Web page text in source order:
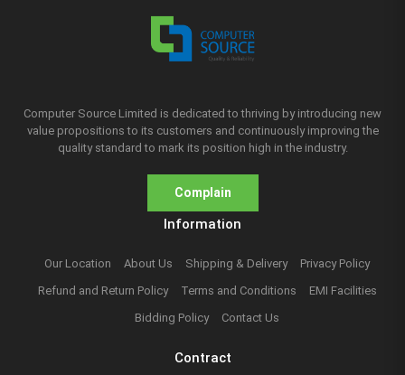
Computer Source Limited is dedicated to thriving by introducing new
value propositions to its customers and continuously improving the
quality standard to mark its position high in the industry.
Complain
Information
Our Location About Us Shipping & Delivery
Privacy Policy
Refund and Return Policy
Terms and Conditions
EMI Facilities
Bidding Policy
Contact Us
Contract